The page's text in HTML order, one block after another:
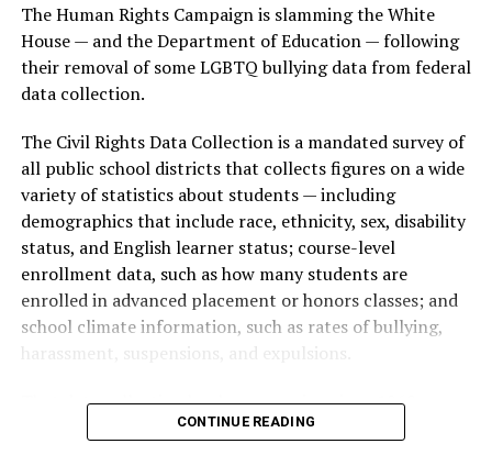
The Human Rights Campaign is slamming the White
House — and the Department of Education — following
their removal of some LGBTQ bullying data from federal
data collection.
The Civil Rights Data Collection is a mandated survey of
all public school districts that collects figures on a wide
variety of statistics about students — including
demographics that include race, ethnicity, sex, disability
status, and English learner status; course-level
enrollment data, such as how many students are
enrolled in advanced placement or honors classes; and
school climate information, such as rates of bullying,
harassment, suspensions, and expulsions.
data collection has been ongoing since 1968
nearly six decades — but now has a major change in what
CONTINUE READING